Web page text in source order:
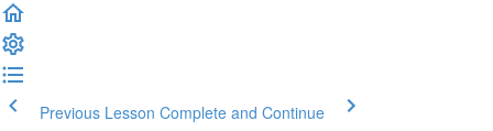
Previous Lesson Complete and Continue